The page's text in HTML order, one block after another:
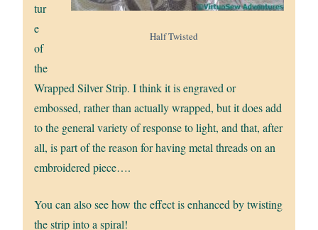
Half Twisted
tur
e
of
the
Wrapped Silver Strip. I think it is engraved or
embossed, rather than actually wrapped, but it does add
to the general variety of response to light, and that, after
all, is part of the reason for having metal threads on an
embroidered piece….
You can also see how the effect is enhanced by twisting
the strip into a spiral!